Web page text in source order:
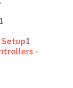
1
1
-